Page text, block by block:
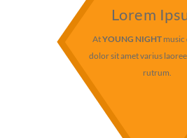
Lorem
AtYOUNG NIGHT music
dolor sit amet varius
rutrum.